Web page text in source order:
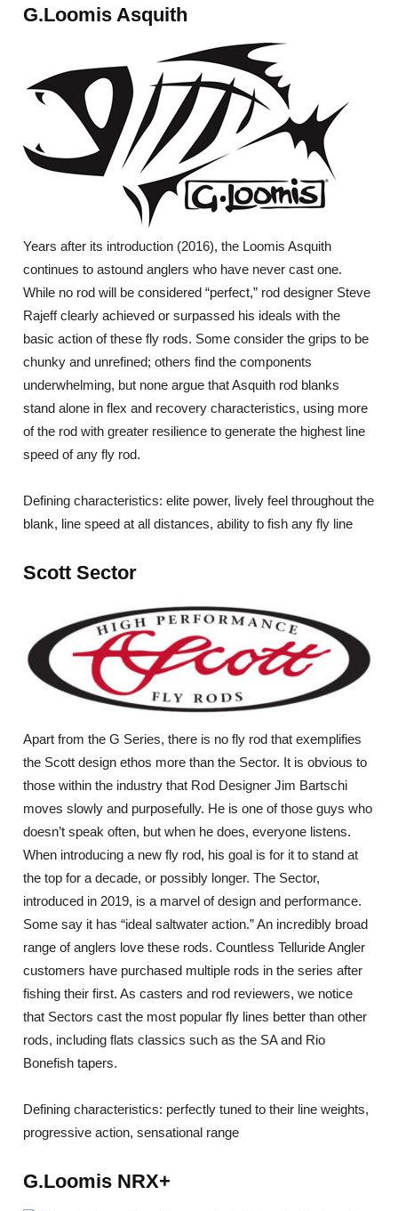
G.Loomis Asquith
Years after its introduction (2016), the Loomis Asquith
continues to astound anglers who have never cast one.
While no rod will be considered “perfect,” rod designer Steve
Rajeff clearly achieved or surpassed his ideals with the
basic action of these fly rods. Some consider the grips to be
chunky and unrefined; others find the components
underwhelming, but none argue that Asquith rod blanks
stand alone in flex and recovery characteristics, using more
of the rod with greater resilience to generate the highest line
speed of any fly rod.
Defining characteristics: elite power, lively feel throughout the
blank, line speed at all distances, ability to fish any fly line
Scott Sector
Apart from the G Series, there is no fly rod that exemplifies
the Scott design ethos more than the Sector. It is obvious to
those within the industry that Rod Designer Jim Bartschi
moves slowly and purposefully. He is one of those guys who
doesn’t speak often, but when he does, everyone listens.
When introducing a new fly rod, his goal is for it to stand at
the top for a decade, or possibly longer. The Sector,
introduced in 2019, is a marvel of design and performance.
Some say it has “ideal saltwater action.” An incredibly broad
range of anglers love these rods. Countless Telluride Angler
customers have purchased multiple rods in the series after
fishing their first. As casters and rod reviewers, we notice
that Sectors cast the most popular fly lines better than other
rods, including flats classics such as the SA and Rio
Bonefish tapers.
Defining characteristics: perfectly tuned to their line weights,
progressive action, sensational range
G.Loomis NRX+